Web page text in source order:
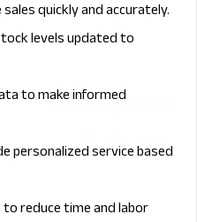
quickly and accurately.
levels updated to
to make informed
personalized service based
reduce time and labor